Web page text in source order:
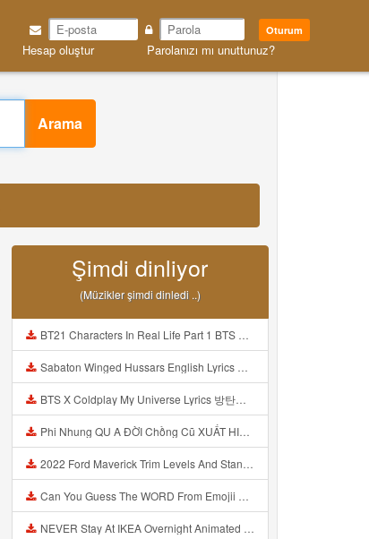
Oturum
Hesap oluştur Parolanızı mı unuttunuz?
Arama
Şimdi dinliyor
(Müzikler şimdi dinledi ..)
BT21 Characters In Real Life Part 1 BTS AND BT21 방탄소년단 BT21 BT21아가들은 아빠조아 따라쟁이들 BTS Vs BT21 Mp3
Sabaton Winged Hussars English Lyrics Mp3
BTS X Coldplay My Universe Lyrics 방탄소년단 콜드플레이 My Universe 가사 Color Coded Lyrics Han Rom Eng Mp3
Phi Nhung QU A ĐỜI Chồng Cũ XUẤT HIỆN Khóc Hối Hận Vì Làm Điều KHỦNG KHIẾP Với Cô Mp3
2022 Ford Maverick Trim Levels And Standard Features Explained Mp3
Can You Guess The WORD From Emojii COMPOUND WORD EMOJII CHALLENGE 90 PEOPLE FAIL Guess Mp3
NEVER Stay At IKEA Overnight Animated SCP 3008 Horror Story Mp3